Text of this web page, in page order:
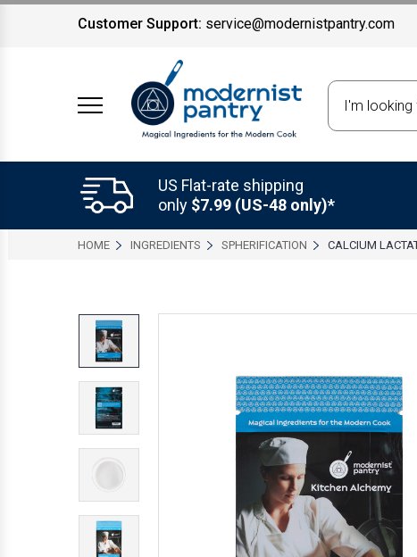
Customer Support: service@modernistpantry.com
US Flat-rate shipping
only $7.99 (US-48 only)*
HOME INGREDIENTS SPHERIFICATION CALCIUM